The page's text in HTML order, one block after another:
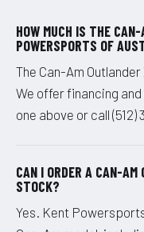
HOW MUCH IS THE
POWERSPORTS OF
The Can-Am
We offer financing
one above or call (512)
CAN I ORDER A CAN-
STOCK?
Yes. Kent